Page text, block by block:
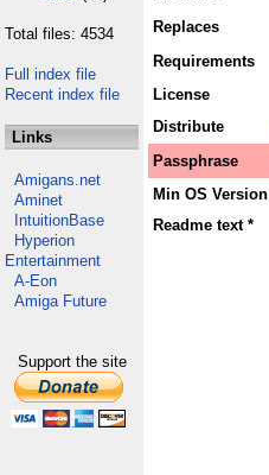
Total files: 4534
Full index file
Recent index file
Links
Amigans.net
Aminet
IntuitionBase
Hyperion
Entertainment
A-Eon
Amiga Future
Support the site
Replaces
Requirements
License
Distribute
Passphrase
Min OS Version
Readme text *